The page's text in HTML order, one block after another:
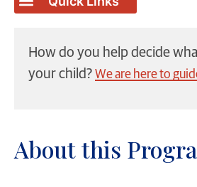
How do you help decide
your child? We are here to
About this